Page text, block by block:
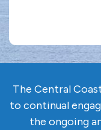
The Central
to continual
the ongoing